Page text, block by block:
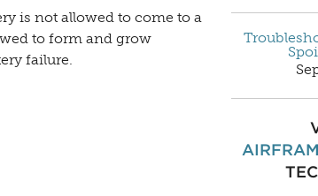
is not allowed to come to a
to form and grow
failure.